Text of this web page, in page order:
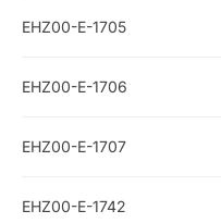
EHZ00-E-1705
EHZ00-E-1706
EHZ00-E-1707
EHZ00-E-1742